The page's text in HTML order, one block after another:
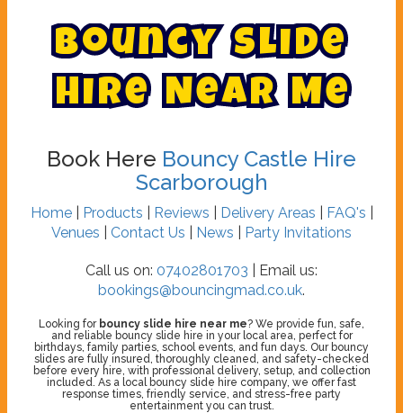
Bouncy Slide
Hire Near Me
Book Here Bouncy Castle Hire
Scarborough
Home| Products Reviews Delivery Areas FAQ's
Venues
Contact Us News Party Invitations
Call us on: 07402801703 | Email us:
bookings@bouncingmad.co.uk.
Looking for bouncy slide hire near me? We provide fun, safe,
and reliable bouncy slide hire in your local area, perfect for
birthdays, family parties, school events, and fun days. Our bouncy
slides are fully insured, thoroughly cleaned, and safety-checked
before every hire, with professional delivery, setup, and collection
included. As a local bouncy slide hire company, we offer fast
response times, friendly service, and stress-free party
entertainment you can trust.